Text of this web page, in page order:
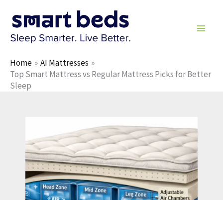
content
Home
AI Mattresses
Top Smart Mattress vs Regular Mattress Picks for Better
Sleep